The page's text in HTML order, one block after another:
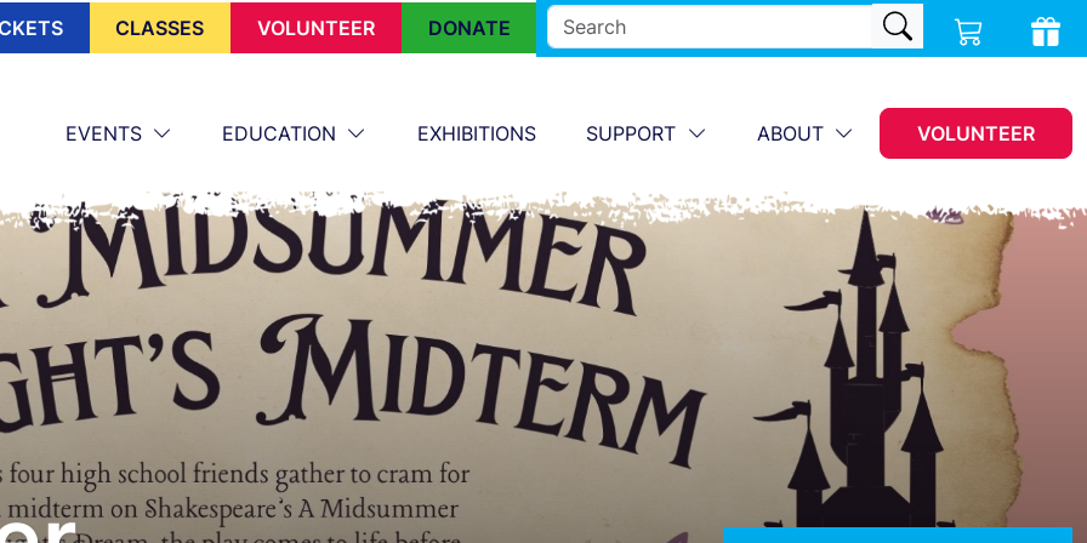
CLASSES VOLUNTEER DONATE
EVENTS EDUCATION EXHIBITIONS SUPPORT ABOUT VOLUNTEER